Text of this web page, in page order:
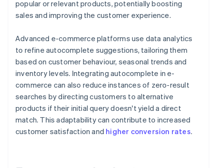
popular or relevant products, potentially boosting
sales and improving the customer experience.
Advanced e-commerce platforms use data analytics
to refine autocomplete suggestions, tailoring them
based on customer behaviour, seasonal trends and
inventory levels. Integrating autocomplete in e-
commerce can also reduce instances of zero-result
searches by directing customers to alternative
products if their initial query doesn't yield a direct
match. This adaptability can contribute to increased
customer satisfaction and higher conversion rates.